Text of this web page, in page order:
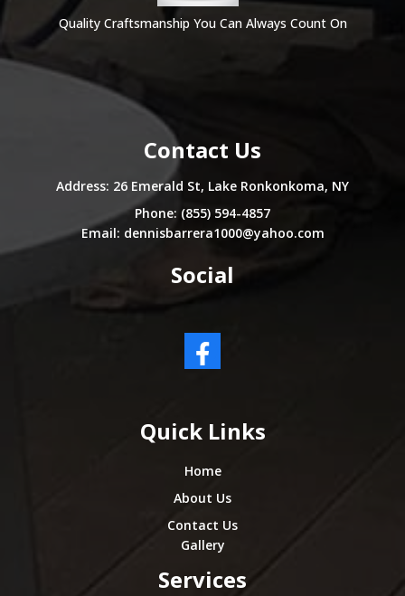
Quality Craftsmanship You Can Always Count On
Contact Us
Address: 26 Emerald St, Lake Ronkonkoma, NY
Phone: (855) 594-4857
Email: dennisbarrera1000@yahoo.com
Social
Quick Links
Home
About Us
Contact Us
Gallery
Services